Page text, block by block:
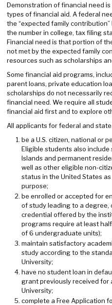
Demonstration of financial need
types of financial aid. A federal
the “expected family
the number in college, tax filing
Financial need is that portion of
not met by the expected family
resources such as scholarships
Some financial aid programs,
parent loans, private education
scholarships do not necessarily
financial need. We require all
financial aid first and to explore
All applicants for federal and
be a U.S. citizen, national or
Eligible students also include
Islands and permanent
well as other eligible non-
status in the United States
purpose;
be enrolled or accepted for
of study leading to a degree,
credential offered by the
programs require at least
of 6 undergraduate units);
maintain satisfactory
study according to the
University;
have no student loan in
grant previously received
University;
complete a Free Application